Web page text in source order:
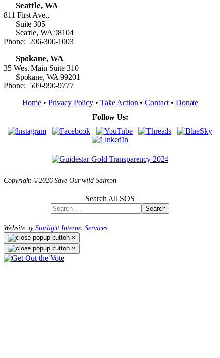
Seattle, WA
811 First Ave.,
Suite 305
Seattle, WA 98104
Phone: 206-300-1003
Spokane, WA
35 West Main Suite 310
Spokane, WA 99201
Phone: 509-990-9777
Home • Privacy Policy• Take Action • Contact• Donate
Follow Us:
Copyright ©2026 Save Our wild Salmon
Search All SOS
Search
Website byStarlight Internet Services
×
×